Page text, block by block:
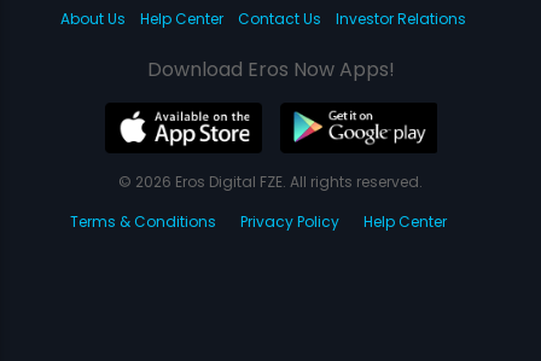
About Us
Help Center Contact Us Investor Relations
Download Eros Now Apps!
© 2026 Eros Digital FZE. All rights reserved.
Terms & Conditions
Privacy Policy Help Center